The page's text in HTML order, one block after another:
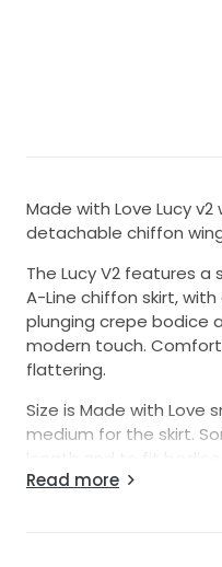
Made with Love Lucy
detachable chiffon
The Lucy V2 features
A-Line chiffon skirt,
plunging crepe bodice
modern touch.
flattering.
Size is Made with Love
medium for the skirt.
length and to fit
removed.
Read more